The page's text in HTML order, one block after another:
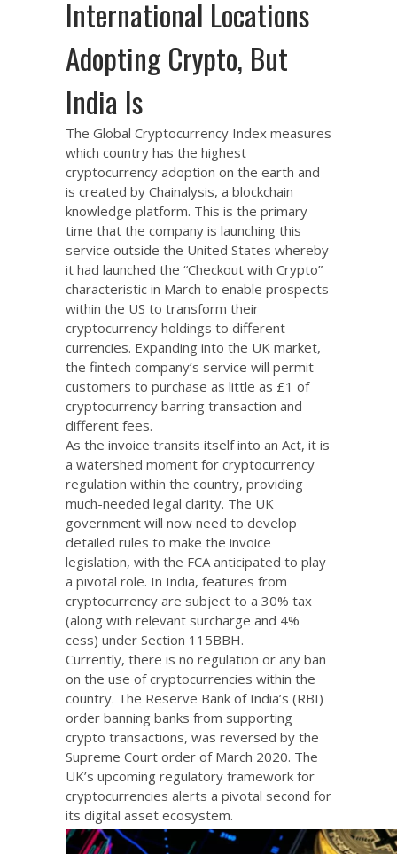
International Locations
Adopting Crypto, But
India Is
The Global Cryptocurrency Index measures
which country has the highest
cryptocurrency adoption on the earth and
is created by Chainalysis, a blockchain
knowledge platform. This is the primary
time that the company is launching this
service outside the United States whereby
it had launched the “Checkout with Crypto”
characteristic in March to enable prospects
within the US to transform their
cryptocurrency holdings to different
currencies. Expanding into the UK market,
the fintech company’s service will permit
customers to purchase as little as £1 of
cryptocurrency barring transaction and
different fees.
As the invoice transits itself into an Act, it is
a watershed moment for cryptocurrency
regulation within the country, providing
much-needed legal clarity. The UK
government will now need to develop
detailed rules to make the invoice
legislation, with the FCA anticipated to play
a pivotal role. In India, features from
cryptocurrency are subject to a 30% tax
(along with relevant surcharge and 4%
cess) under Section 115BBH.
Currently, there is no regulation or any ban
on the use of cryptocurrencies within the
country. The Reserve Bank of India’s (RBI)
order banning banks from supporting
crypto transactions, was reversed by the
Supreme Court order of March 2020. The
UK’s upcoming regulatory framework for
cryptocurrencies alerts a pivotal second for
its digital asset ecosystem.